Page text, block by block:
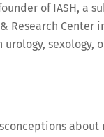
of IASH, a
Research Center
urology, sexology,